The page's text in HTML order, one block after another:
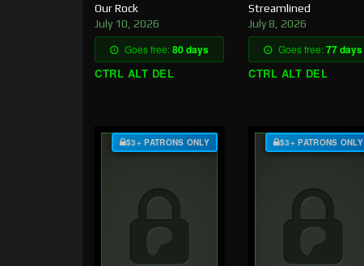
Our Rock
July 10, 2026
Goes free:80 days
CTRL ALT DEL
Streamlined
July 8, 2026
Goes free:77 days
CTRL ALT DEL
$3+ PATRONS ONLY $3+ PATRONS ONLY